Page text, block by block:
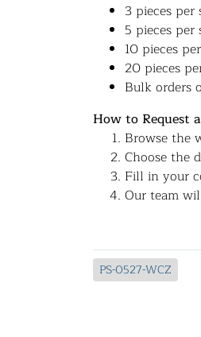
3 pieces per
5 pieces per
10 pieces
20 pieces
Bulk orders
How to Request
Browse the
Choose the
Fill in your
Our team
PS-0527-WCZ